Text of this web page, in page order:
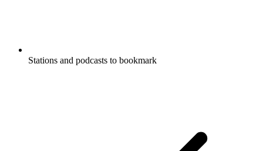
Stations and podcasts to bookmark